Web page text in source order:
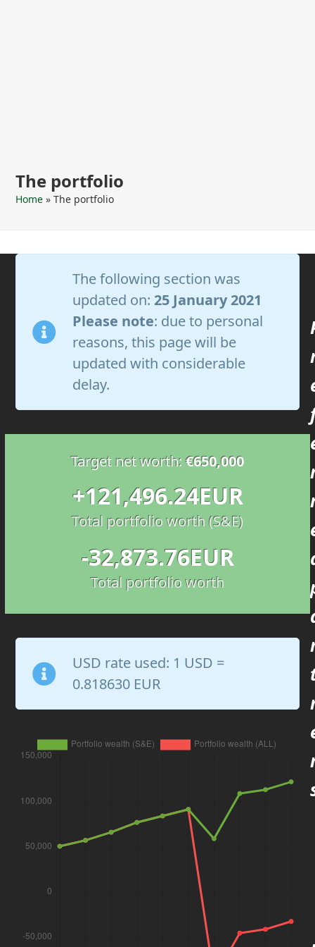
The portfolio
Home »The portfolio
The following section was
updated on: 25 January 2021
Please note: due to personal
reasons, this page will be
updated with considerable
delay.
Target net worth:€650,000
+121,496.24121496.24
EUR
Total portfolio worth (S&E)
-32,873.7632873.76
EUR
Total portfolio worth
USD rate used: 1 USD =
0.818630 EUR